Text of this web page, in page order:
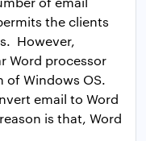
the clients
However,
Word processor
of Windows OS.
email to Word
is that, Word